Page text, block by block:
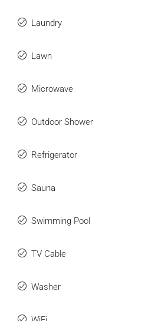
Laundry
Lawn
Microwave
Outdoor Shower
Refrigerator
Sauna
Swimming Pool
TV Cable
Washer